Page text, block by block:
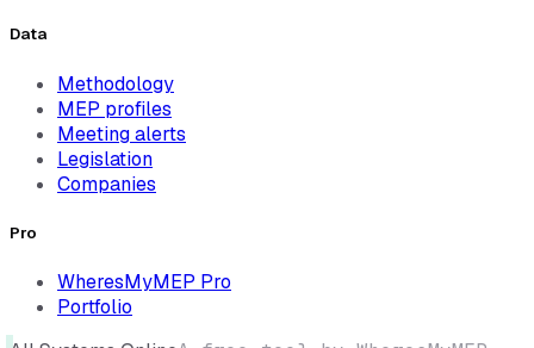
Data
Methodology
MEP profiles
Meeting alerts
Legislation
Companies
Pro
WheresMyMEP Pro
Portfolio